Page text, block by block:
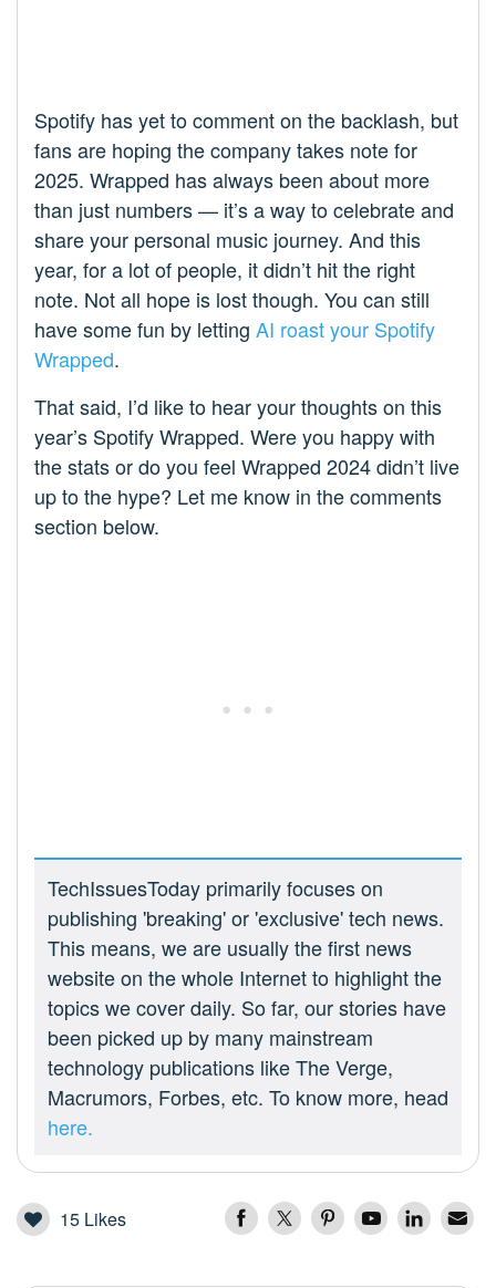
Spotify has yet to comment on the backlash, but
fans are hoping the company takes note for
2025. Wrapped has always been about more
than just numbers — it’s a way to celebrate and
share your personal music journey. And this
year, for a lot of people, it didn’t hit the right
note. Not all hope is lost though. You can still
have some fun by letting AI roast your Spotify
Wrapped.
That said, I’d like to hear your thoughts on this
year’s Spotify Wrapped. Were you happy with
the stats or do you feel Wrapped 2024 didn’t live
up to the hype? Let me know in the comments
section below.
TechIssuesToday primarily focuses on
publishing 'breaking' or 'exclusive' tech news.
This means, we are usually the first news
website on the whole Internet to highlight the
topics we cover daily. So far, our stories have
been picked up by many mainstream
technology publications like The Verge,
Macrumors, Forbes, etc. To know more, head
here.
15 Likes